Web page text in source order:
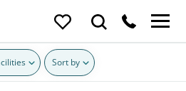
Sort by